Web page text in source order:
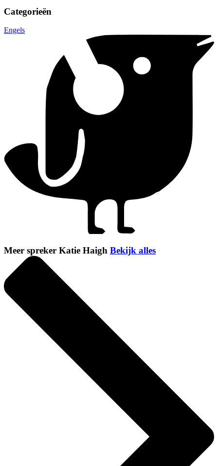
Categorieën
Engels
Meer spreker Katie Haigh Bekijk alles